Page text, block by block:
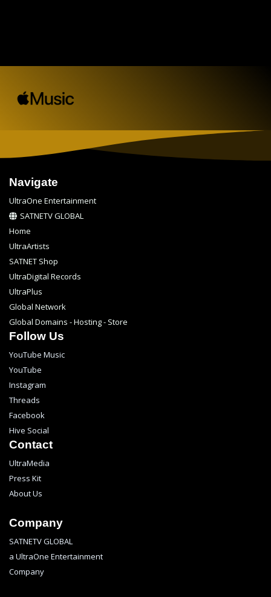
Navigate
UltraOne Entertainment
SATNETV GLOBAL
Home
UltraArtists
SATNET Shop
UltraDigital Records
UltraPlus
Global Network
Global Domains - Hosting - Store
Follow Us
YouTube Music
YouTube
Instagram
Threads
Facebook
Hive Social
Contact
UltraMedia
Press Kit
About Us
Company
SATNETV GLOBAL
a UltraOne Entertainment
Company